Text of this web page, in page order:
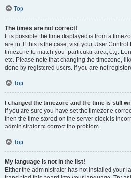
Top
The times are not correct!
It is possible the time displayed is from a
are in. If this is the case, visit your User
timezone to match your particular area, e.g.
etc. Please note that changing the timezone,
done by registered users. If you are not
Top
I changed the timezone and the time is still
If you are sure you have set the timezone
then the time stored on the server clock is
administrator to correct the problem.
Top
My language is not in the list!
Either the administrator has not installed your